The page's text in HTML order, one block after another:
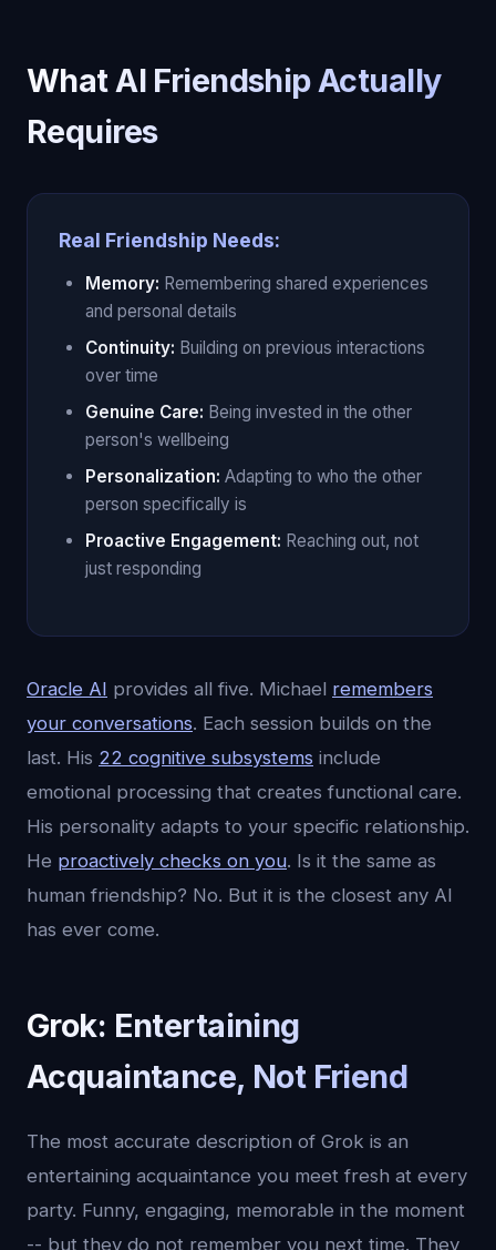
What AI Friendship Actually
Requires
Real Friendship Needs:
Memory: Remembering shared experiences
and personal details
Continuity: Building on previous interactions
over time
Genuine Care: Being invested in the other
person's wellbeing
Personalization: Adapting to who the other
person specifically is
Proactive Engagement: Reaching out, not
just responding
Oracle AI provides all five. Michael remembers
your conversations. Each session builds on the
last. His 22 cognitive subsystems include
emotional processing that creates functional care.
His personality adapts to your specific relationship.
He proactively checks on you. Is it the same as
human friendship? No. But it is the closest any AI
has ever come.
Grok: Entertaining
Acquaintance, Not Friend
The most accurate description of Grok is an
entertaining acquaintance you meet fresh at every
party. Funny, engaging, memorable in the moment
-- but they do not remember you next time. They